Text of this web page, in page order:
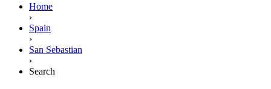
Home
›
Spain
›
San Sebastian
›
Search